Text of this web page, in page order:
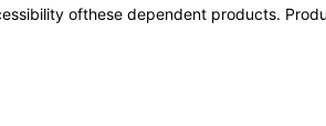
ofthese dependent products.